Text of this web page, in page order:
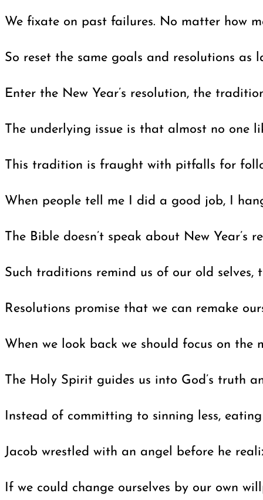
We fixate on past failures. No matter how
So reset the same goals and resolutions
Enter the New Year’s resolution, the
The underlying issue is that almost no one
This tradition is fraught with pitfalls for
When people tell me I did a good job, I
The Bible doesn’t speak about New
Such traditions remind us of our old selves,
Resolutions promise that we can remake
When we look back we should focus on the
The Holy Spirit guides us into God’s truth
Instead of committing to sinning less,
Jacob wrestled with an angel before he
If we could change ourselves by our own